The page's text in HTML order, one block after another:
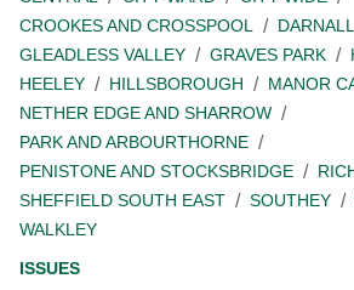
CROOKES AND CROSSPOOL
DARNALL
GLEADLESS VALLEY
GRAVES PARK
HEELEY
HILLSBOROUGH
MANOR
NETHER EDGE AND SHARROW
PARK AND ARBOURTHORNE
PENISTONE AND STOCKSBRIDGE
SHEFFIELD SOUTH EAST
SOUTHEY
WALKLEY
ISSUES